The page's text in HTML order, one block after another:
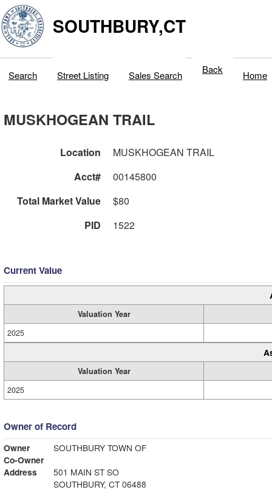
SOUTHBURY,CT
Search Street Listing Sales Search Back Home
MUSKHOGEAN TRAIL
Location
MUSKHOGEAN TRAIL
Acct#
00145800
Total Market Value
$80
PID
1522
Current Value
Valuation Year
2025
Valuation Year
2025
Owner of Record
Owner
SOUTHBURY TOWN OF
Co-Owner
Address
501 MAIN ST SO
SOUTHBURY, CT 06488